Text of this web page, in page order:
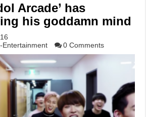
Arcade’ has
his goddamn mind
Entertainment 0 Comments